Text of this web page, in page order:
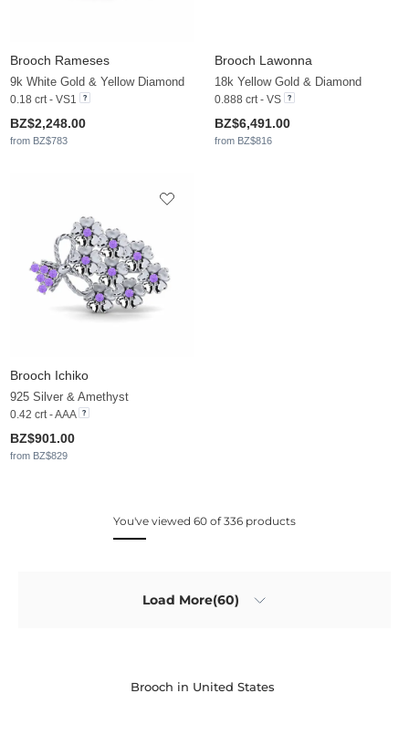
Brooch Rameses
9k White Gold & Yellow Diamond
0.18 crt - VS1
BZ$2,248.00
from BZ$783
Brooch Lawonna
18k Yellow Gold & Diamond
0.888 crt - VS
BZ$6,491.00
from BZ$816
Brooch Ichiko
925 Silver & Amethyst
0.42 crt - AAA
BZ$901.00
from BZ$829
You've viewed 60 of 336 products
Load More(60)
Brooch in United States